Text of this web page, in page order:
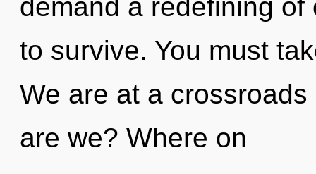
demand a redefining
to survive. You must
We are at a
are we? Where on